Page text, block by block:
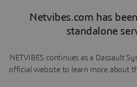
Netvibes.com has
standalone
NETVIBES continues as a Dassault
official website to learn more about